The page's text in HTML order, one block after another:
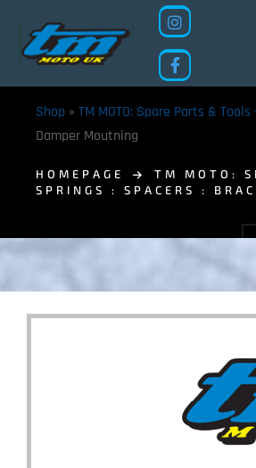
Shop » TM MOTO: Spare Parts &
Damper Moutning
HOMEPAGE TM MOTO:
SPRINGS : SPACERS :